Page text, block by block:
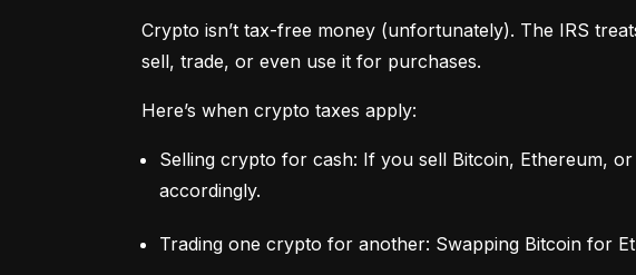
Crypto isn’t tax-free money (unfortunately). The IRS
sell, trade, or even use it for purchases.
Here’s when crypto taxes apply:
Selling crypto for cash: If you sell Bitcoin, Ethereum,
accordingly.
Trading one crypto for another: Swapping Bitcoin for